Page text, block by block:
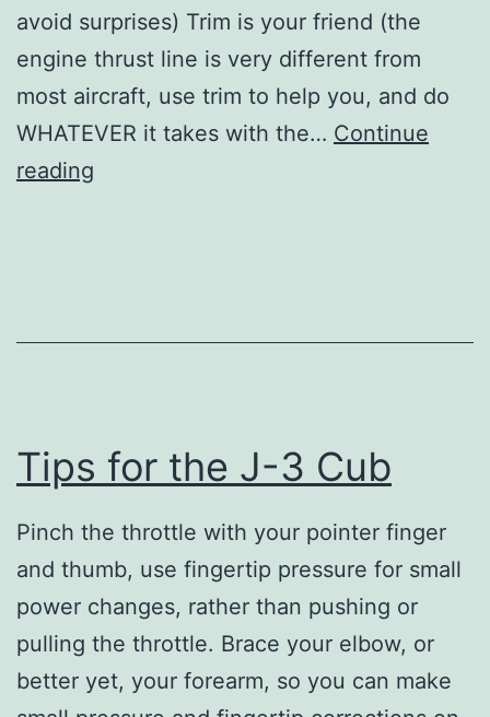
avoid surprises) Trim is your friend (the
engine thrust line is very different from
most aircraft, use trim to help you, and do
WHATEVER it takes with the… Continue
reading
Tips for the J-3 Cub
Pinch the throttle with your pointer finger
and thumb, use fingertip pressure for small
power changes, rather than pushing or
pulling the throttle. Brace your elbow, or
better yet, your forearm, so you can make